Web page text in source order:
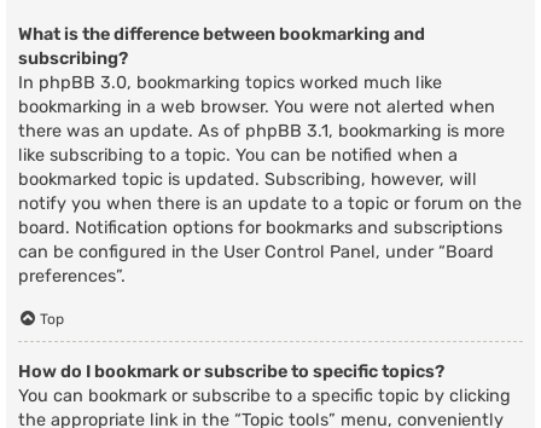
What is the difference between bookmarking and
subscribing?
In phpBB 3.0, bookmarking topics worked much like
bookmarking in a web browser. You were not alerted when
there was an update. As of phpBB 3.1, bookmarking is more
like subscribing to a topic. You can be notified when a
bookmarked topic is updated. Subscribing, however, will
notify you when there is an update to a topic or forum on the
board. Notification options for bookmarks and subscriptions
can be configured in the User Control Panel, under “Board
preferences”.
Top
How do I bookmark or subscribe to specific topics?
You can bookmark or subscribe to a specific topic by clicking
the appropriate link in the “Topic tools” menu, conveniently